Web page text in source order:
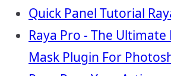
Quick Panel Tutorial
Raya Pro - The
Mask Plugin For